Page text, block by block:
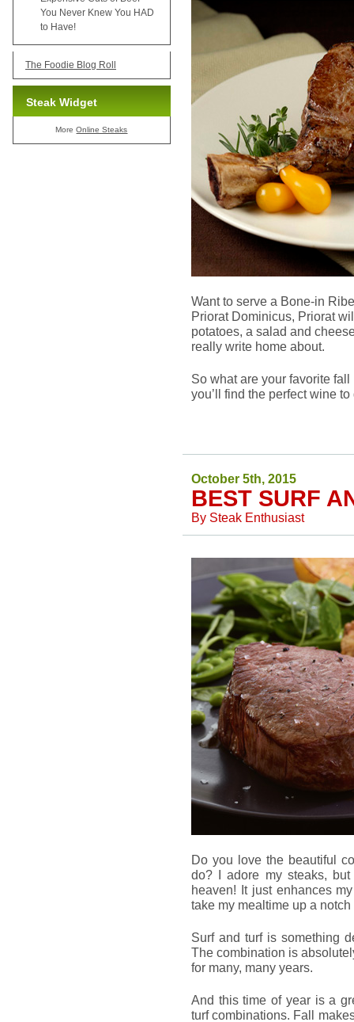
Want to serve a Bone-in
Priorat Dominicus, Priorat
potatoes, a salad and
really write home about.
So what are your favorite
you’ll find the perfect wine
October 5th, 2015
BEST SURF
By Steak Enthusiast
Do you love the beautiful
do? I adore my steaks,
heaven! It just enhances
take my mealtime up a
Surf and turf is something
The combination is
for many, many years.
And this time of year is a
turf combinations. Fall
You Never Knew You HAD
to Have!
The Foodie Blog Roll
Steak Widget
MoreOnline Steaks